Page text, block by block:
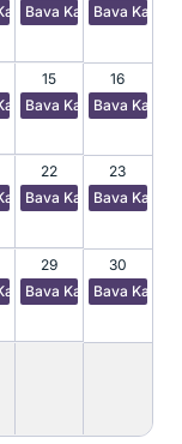
35
Bava Kamma 36
Bava
42
15
Bava Kamma 43
16
Bava
49
22
Bava Kamma 50
23
Bava
56
29
Bava Kamma 57
30
Bava